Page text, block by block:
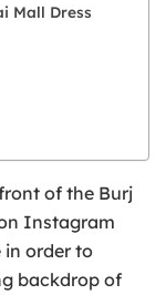
Mall Dress
of the Burj
Instagram
order to
backdrop of